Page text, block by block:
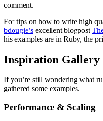
comment.
For tips on how to write high
bdougie’s excellent blogpost
his examples are in Ruby, the
Inspiration Gallery
If you’re still wondering what
gathered some examples.
Performance & Scaling